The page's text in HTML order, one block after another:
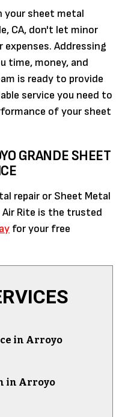
your sheet metal
CA, don't let minor
Addressing
time, money, and
is ready to provide
service you need to
of your sheet
GRANDE SHEET
repair or Sheet Metal
Air Rite is the trusted
for your free
in Arroyo
in Arroyo